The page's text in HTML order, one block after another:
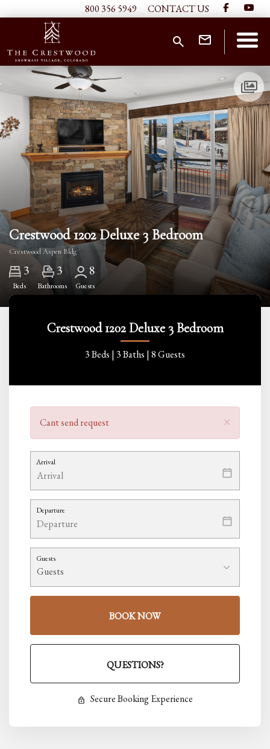
800 356 5949 CONTACT US
Crestwood 1202 Deluxe 3 Bedroom
Crestwood Aspen Bldg
3
Beds
3
Bathrooms
8
Guests
Crestwood 1202 Deluxe 3 Bedroom
3 Beds | 3 Baths | 8 Guests
×
Cant send request
Arrival
Departure
Guests
BOOK NOW
QUESTIONS?
Secure Booking Experience